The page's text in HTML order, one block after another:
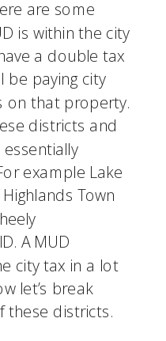
are some
is within the city
a double tax
be paying city
on that property.
districts and
example Lake
Town
A MUD
city tax in a lot
let’s break
these districts.